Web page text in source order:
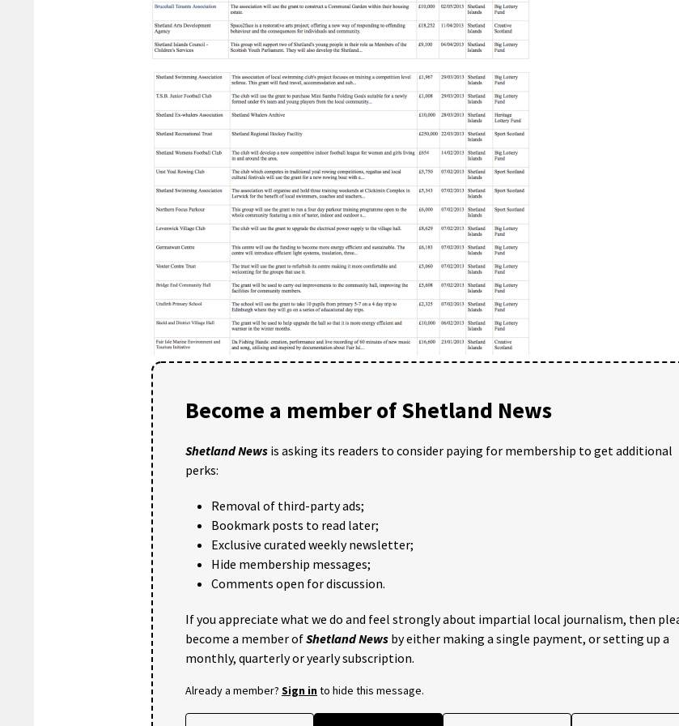
Become a member of Shetland News
Shetland News is asking its readers to consider paying for membership to get additional
perks:
Removal of third-party ads;
Bookmark posts to read later;
Exclusive curated weekly newsletter;
Hide membership messages;
Comments open for discussion.
If you appreciate what we do and feel strongly about impartial local journalism, then
become a member ofShetland News by either making a single payment, or setting up a
monthly, quarterly or yearly subscription.
Already a member? Sign into hide this message.